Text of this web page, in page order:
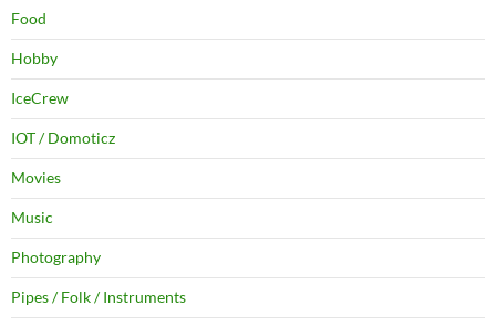
Food
Hobby
IceCrew
IOT / Domoticz
Movies
Music
Photography
Pipes / Folk / Instruments